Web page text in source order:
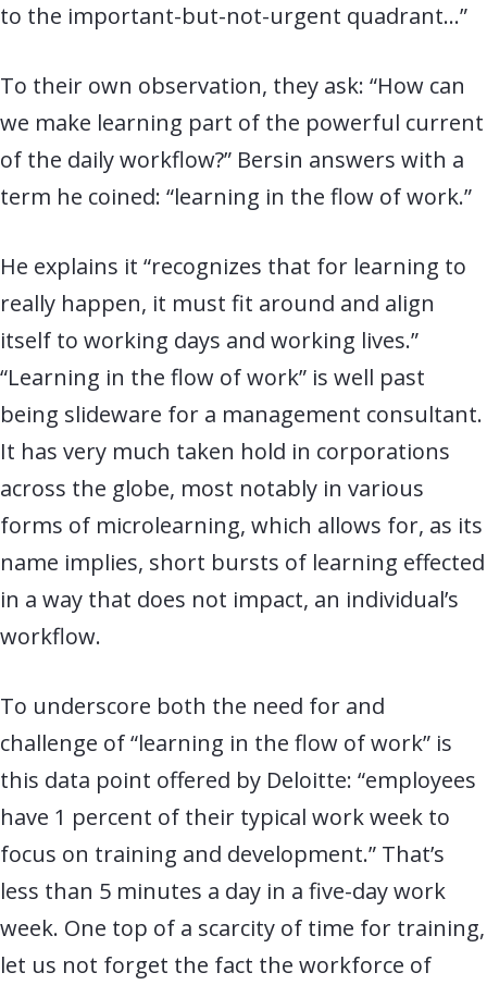
to the important-but-not-urgent quadrant…”
To their own observation, they ask: “How can
we make learning part of the powerful current
of the daily workflow?” Bersin answers with a
term he coined: “learning in the flow of work.”
He explains it “recognizes that for learning to
really happen, it must fit around and align
itself to working days and working lives.”
“Learning in the flow of work” is well past
being slideware for a management consultant.
It has very much taken hold in corporations
across the globe, most notably in various
forms of microlearning, which allows for, as its
name implies, short bursts of learning effected
in a way that does not impact, an individual’s
workflow.
To underscore both the need for and
challenge of “learning in the flow of work” is
this data point offered by Deloitte: “employees
have 1 percent of their typical work week to
focus on training and development.” That’s
less than 5 minutes a day in a five-day work
week. One top of a scarcity of time for training,
let us not forget the fact the workforce of